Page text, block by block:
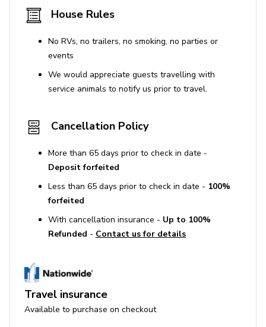
House Rules
No RVs, no trailers, no smoking, no parties or
events
We would appreciate guests travelling with
service animals to notify us prior to travel.
Cancellation Policy
More than 65 days prior to check in date -
Deposit forfeited
Less than 65 days prior to check in date - 100%
forfeited
With cancellation insurance - Up to 100%
Refunded - Contact us for details
Travel insurance
Available to purchase on checkout